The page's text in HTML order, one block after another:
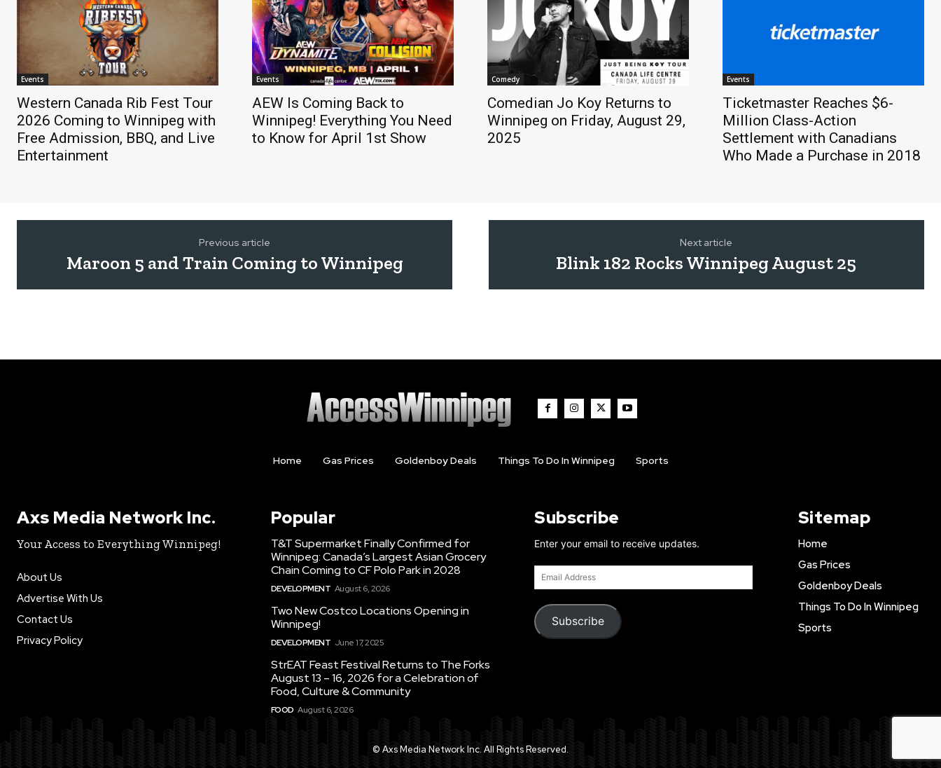
Events
Western Canada Rib Fest Tour
2026 Coming to Winnipeg with
Free Admission, BBQ, and Live
Entertainment
Events
AEW Is Coming Back to
Winnipeg! Everything You Need
to Know for April 1st Show
Comedy
Comedian Jo Koy Returns to
Winnipeg on Friday, August 29,
2025
Events
Ticketmaster Reaches $6-
Million Class-Action
Settlement with Canadians
Who Made a Purchase in 2018
Previous article
Maroon 5 and Train Coming to Winnipeg
Next article
Blink 182 Rocks Winnipeg August 25
Home Gas Prices Goldenboy Deals Things To Do In Winnipeg Sports
Axs Media Network Inc.
Your Access to Everything Winnipeg!
About Us
Advertise With Us
Contact Us
Privacy Policy
Popular
T&T Supermarket Finally Confirmed for
Winnipeg: Canada’s Largest Asian Grocery
Chain Coming to CF Polo Park in 2028
DEVELOPMENT August 6, 2026
Two New Costco Locations Opening in
Winnipeg!
DEVELOPMENT June 17, 2025
StrEAT Feast Festival Returns to The Forks
August 13 – 16, 2026 for a Celebration of
Food, Culture & Community
FOOD August 6, 2026
Subscribe
Enter your email to receive updates.
Email
Address
Subscribe
Sitemap
Home
Gas Prices
Goldenboy Deals
Things To Do In Winnipeg
Sports
© Axs Media Network Inc. All Rights Reserved.